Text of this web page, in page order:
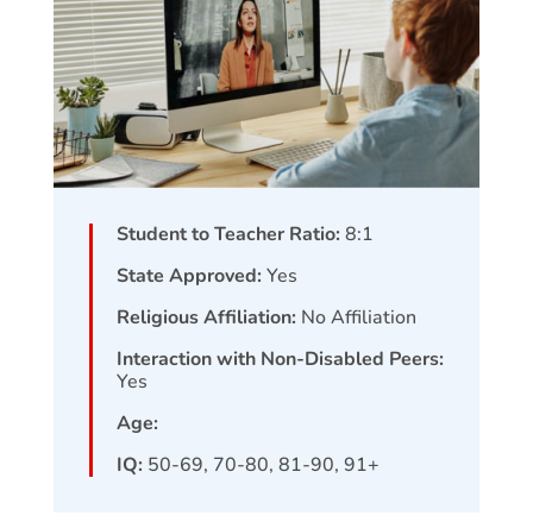
Student to Teacher Ratio: 8:1
State Approved: Yes
Religious Affiliation: No Affiliation
Interaction with Non-Disabled Peers:
Yes
Age:
IQ: 50-69, 70-80, 81-90, 91+